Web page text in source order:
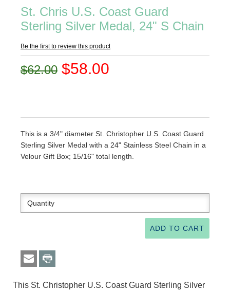
St. Chris U.S. Coast Guard
Sterling Silver Medal, 24" S Chain
Be the first to review this product
$62.00 $58.00
This is a 3/4" diameter St. Christopher U.S. Coast Guard
Sterling Silver Medal with a 24" Stainless Steel Chain in a
Velour Gift Box; 15/16" total length.
This St. Christopher U.S. Coast Guard Sterling Silver